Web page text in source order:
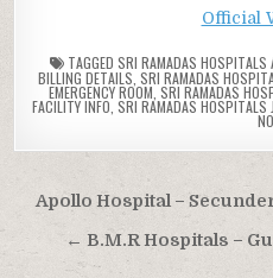
Official
TAGGED SRI RAMADAS HOSPITALS
BILLING DETAILS SRI RAMADAS
EMERGENCY ROOM SRI RAMADAS
FACILITY INFO SRI RAMADAS HOSPITALS
NO
Post
navigation
Apollo Hospital –
← B.M.R Hospitals –